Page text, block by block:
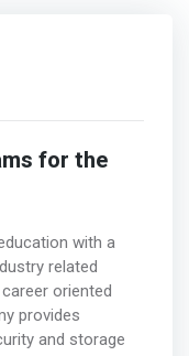
for the
with a
related
oriented
provides
and storage